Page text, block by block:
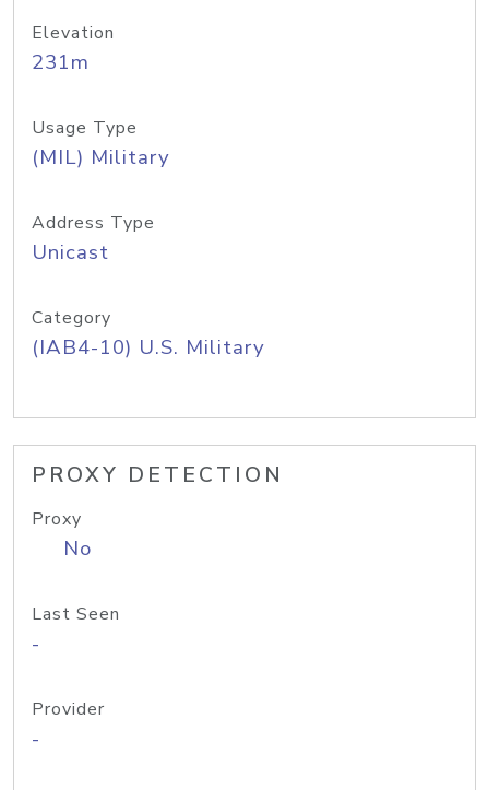
Elevation
231m
Usage Type
(MIL) Military
Address Type
Unicast
Category
(IAB4-10) U.S. Military
PROXY DETECTION
Proxy
No
Last Seen
-
Provider
-